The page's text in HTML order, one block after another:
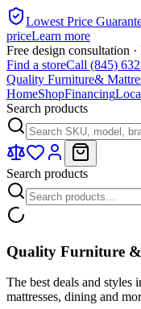
Lowest Price
priceLearn more
Free design consultation
Find a storeCall (845)
Quality Furniture&
HomeShopFinancing
Search products
Search products
Quality Furniture
The best deals and
mattresses, dining and